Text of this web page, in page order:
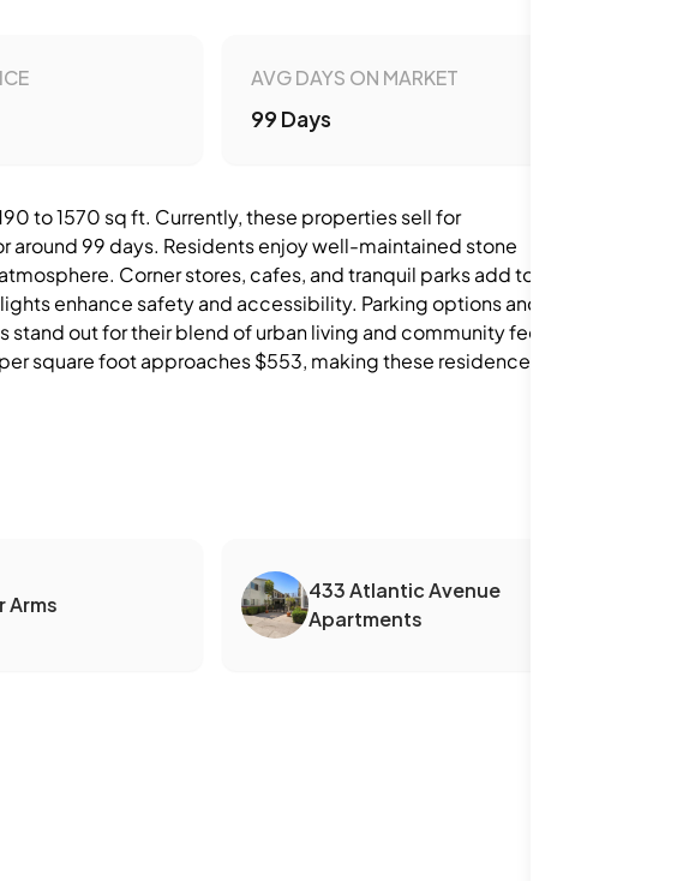
AVG DAYS ON MARKET
99 Days
to 1570 sq ft. Currently, these properties sell for
99 days. Residents enjoy well-maintained stone
Corner stores, cafes, and tranquil parks add to the
enhance safety and accessibility. Parking options and
out for their blend of urban living and community feel,
square foot approaches $553, making these residences
Arms
433 Atlantic Avenue
Apartments